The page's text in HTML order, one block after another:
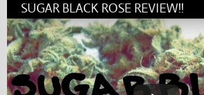
SUGAR BLACK ROSE REVIEW!!